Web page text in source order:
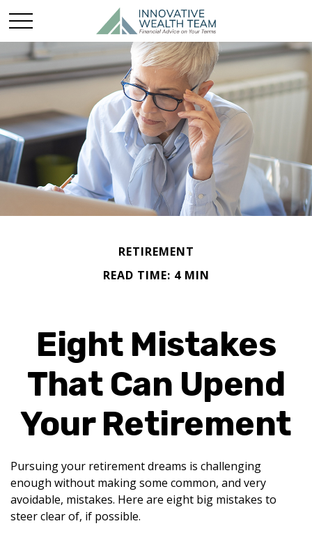
RETIREMENT
READ TIME: 4 MIN
Eight Mistakes
That Can Upend
Your Retirement
Pursuing your retirement dreams is challenging
enough without making some common, and very
avoidable, mistakes. Here are eight big mistakes to
steer clear of, if possible.